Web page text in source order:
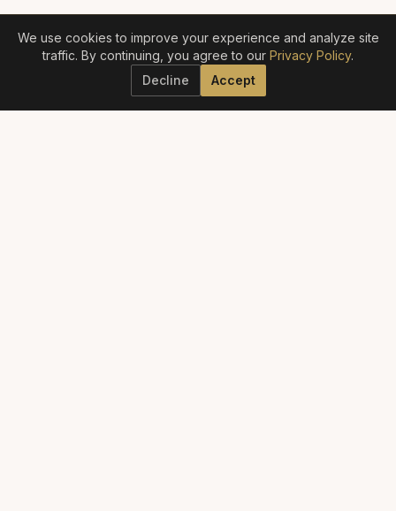
We use cookies to improve your experience and analyze site
traffic. By continuing, you agree to our Privacy Policy.
Decline
Accept